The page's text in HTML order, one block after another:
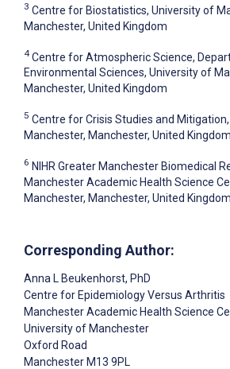
3 Centre for Biostatistics, University of
Manchester, United Kingdom
4 Centre for Atmospheric Science,
Environmental Sciences, University of
Manchester, United Kingdom
5 Centre for Crisis Studies and
Manchester, Manchester, United Kingdom
6 NIHR Greater Manchester Biomedical
Manchester Academic Health Science
Manchester, Manchester, United Kingdom
Corresponding Author:
Anna L Beukenhorst, PhD
Centre for Epidemiology Versus Arthritis
Manchester Academic Health Science
University of Manchester
Oxford Road
Manchester M13 9PL